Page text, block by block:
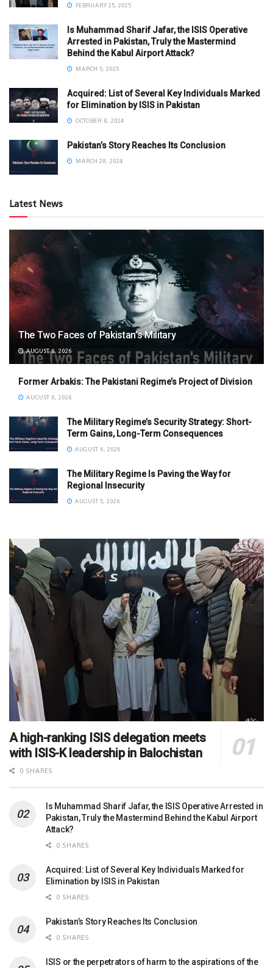
FEBRUARY 25, 2025
Is Muhammad Sharif Jafar, the ISIS Operative
Arrested in Pakistan, Truly the Mastermind
Behind the Kabul Airport Attack?
MARCH 5, 2025
Acquired: List of Several Key Individuals Marked
for Elimination by ISIS in Pakistan
OCTOBER 8, 2024
Pakistan’s Story Reaches Its Conclusion
MARCH 28, 2024
Latest News
The Two Faces of Pakistan’s Military
AUGUST 6, 2026
Former Arbakis: The Pakistani Regime’s Project of Division
AUGUST 6, 2026
The Military Regime’s Security Strategy: Short-
Term Gains, Long-Term Consequences
AUGUST 6, 2026
The Military Regime Is Paving the Way for
Regional Insecurity
AUGUST 5, 2026
A high-ranking ISIS delegation meets
with ISIS-K leadership in Balochistan
0 SHARES
Is Muhammad Sharif Jafar, the ISIS Operative Arrested in
Pakistan, Truly the Mastermind Behind the Kabul Airport
Attack?
0 SHARES
Acquired: List of Several Key Individuals Marked for
Elimination by ISIS in Pakistan
0 SHARES
Pakistan’s Story Reaches Its Conclusion
0 SHARES
ISIS or the perpetrators of harm to the aspirations of the